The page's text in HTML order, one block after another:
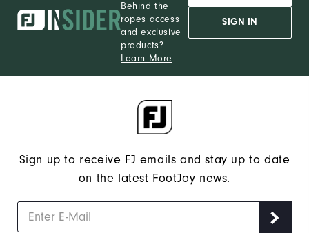
Behind the
ropes access
and exclusive
products?
Learn More
SIGN IN
Sign up to receive FJ emails and stay up to date
on the latest FootJoy news.